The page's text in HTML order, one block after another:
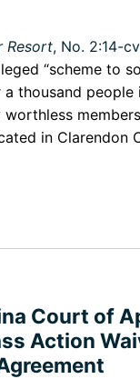
Resort, No. 2:14-
“scheme to
thousand people
in Clarendon
Court of
Action